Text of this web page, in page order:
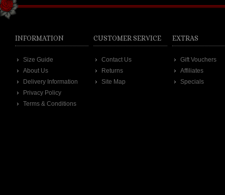
INFORMATION
Size Guide
About Us
Delivery Information
Privacy Policy
Terms & Conditions
CUSTOMER SERVICE
Contact Us
Returns
Site Map
EXTRAS
Gift Vouchers
Affiliates
Specials